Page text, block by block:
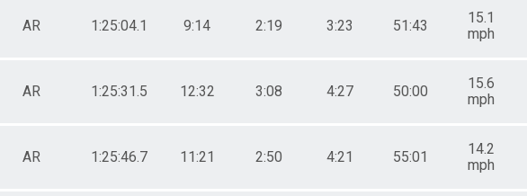
AR 1:25:04.1 9:14 2:19 3:23 51:43
15.1
mph
AR 1:25:31.5 12:32 3:08 4:27 50:00
15.6
mph
AR 1:25:46.7 11:21 2:50 4:21 55:01
14.2
mph